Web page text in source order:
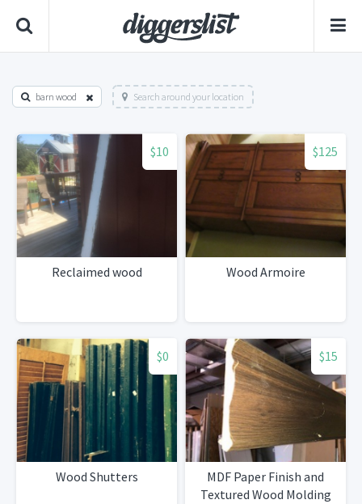
barn wood Search around your location
$10
Reclaimed wood
$125
Wood Armoire
$0
Wood Shutters
$15
MDF Paper Finish and
Textured Wood Molding